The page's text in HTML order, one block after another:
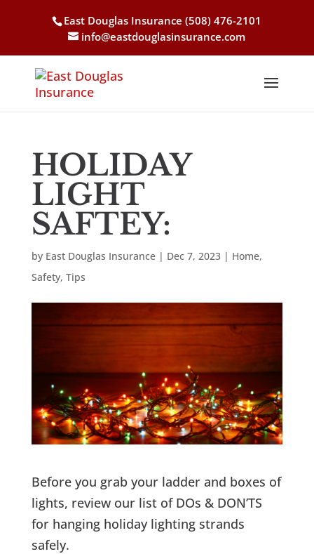
East Douglas Insurance(508) 476-2101
info@eastdouglasinsurance.com
HOLIDAY
LIGHT
SAFTEY:
by East Douglas Insurance| Dec 7, 2023| Home,
Safety, Tips
Before you grab your ladder and boxes of
lights, review our list of DOs & DON’TS
for hanging holiday lighting strands
safely.